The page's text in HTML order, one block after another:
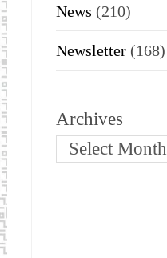
News (210)
Newsletter (168)
Archives
Select Month